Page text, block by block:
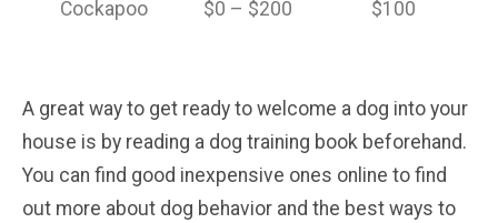
Cockapoo $0 – $200 $100
A great way to get ready to welcome a dog into your
house is by reading a dog training book beforehand.
You can find good inexpensive ones online to find
out more about dog behavior and the best ways to